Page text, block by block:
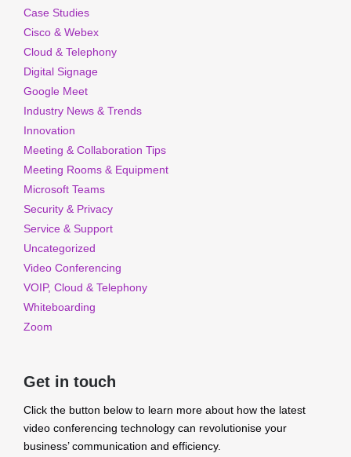
Case Studies
Cisco & Webex
Cloud & Telephony
Digital Signage
Google Meet
Industry News & Trends
Innovation
Meeting & Collaboration Tips
Meeting Rooms & Equipment
Microsoft Teams
Security & Privacy
Service & Support
Uncategorized
Video Conferencing
VOIP, Cloud & Telephony
Whiteboarding
Zoom
Get in touch
Click the button below to learn more about how the latest
video conferencing technology can revolutionise your
business’ communication and efficiency.